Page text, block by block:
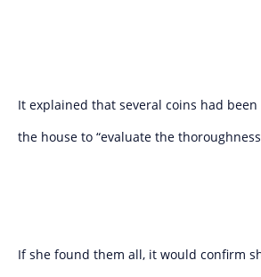
It explained that several coins had
the house to “evaluate the
If she found them all, it would confirm